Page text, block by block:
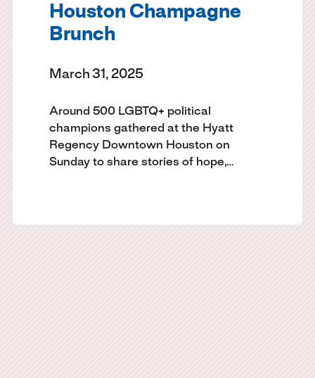
Houston Champagne
Brunch
March 31, 2025
Around 500 LGBTQ+ political
champions gathered at the Hyatt
Regency Downtown Houston on
Sunday to share stories of hope,…